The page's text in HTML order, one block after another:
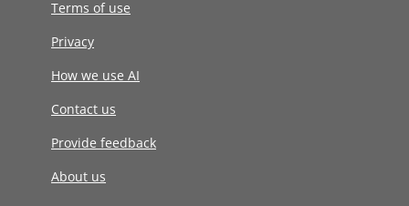
Terms of use
Privacy
How we use AI
Contact us
Provide feedback
About us